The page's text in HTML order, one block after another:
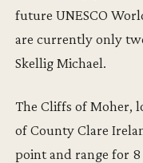
future UNESCO
are currently only
Skellig Michael.
The Cliffs of Moher,
of County Clare
point and range for